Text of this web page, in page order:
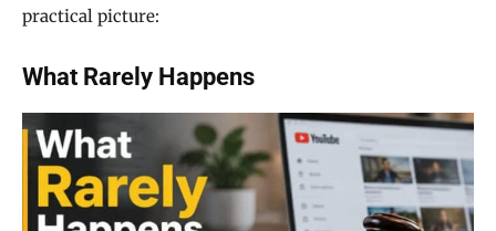
practical picture:
What Rarely Happens